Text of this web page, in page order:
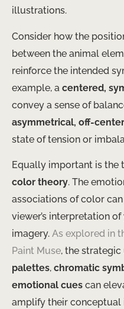
illustrations.
Consider how the
between the animal
reinforce the intended
example, a centered,
convey a sense of
asymmetrical, off-
state of tension or
Equally important is
color theory. The
associations of color
viewer’s interpretation
imagery. As explored in
Paint Muse, the strategic
palettes, chromatic
emotional cues can
amplify their conceptual